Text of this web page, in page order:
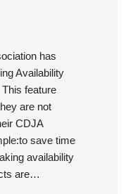
has
Availability
feature
are not
CDJA
save time
availability
are…